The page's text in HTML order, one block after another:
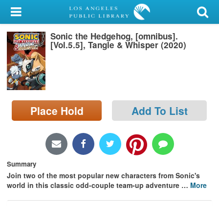
My Account
Library Card
Sign In
Search
Locations/Hours (external
page)
Sonic the Hedgehog, [omnibus].
[Vol.5.5], Tangle & Whisper (2020)
Place Hold Add To List
Summary
Join two of the most popular new characters from Sonic's
world in this classic odd-couple team-up adventure … More